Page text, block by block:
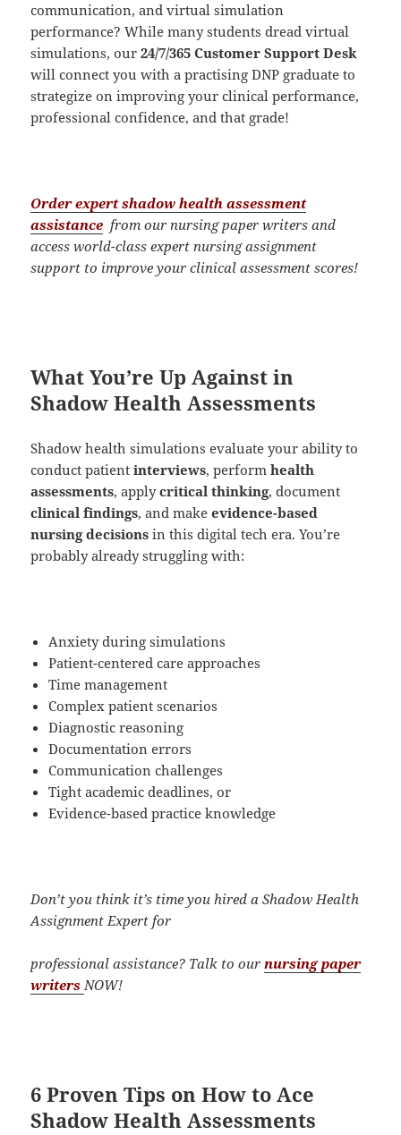
communication, and virtual simulation
performance? While many students dread virtual
simulations, our24/7/365 Customer Support Desk
will connect you with a practising DNP graduate to
strategize on improving your clinical performance,
professional confidence, and that grade!
Order expert shadow health assessment
assistance from our nursing paper writers and
access world-class expert nursing assignment
support to improve your clinical assessment scores!
What You’re Up Against in
Shadow Health Assessments
Shadow health simulations evaluate your ability to
conduct patientinterviews, performhealth
assessments, applycritical thinking, document
clinical findings, and makeevidence-based
nursing decisions in this digital tech era. You’re
probably already struggling with:
Anxiety during simulations
Patient-centered care approaches
Time management
Complex patient scenarios
Diagnostic reasoning
Documentation errors
Communication challenges
Tight academic deadlines, or
Evidence-based practice knowledge
Don’t you think it’s time you hired a Shadow Health
Assignment Expert for
professional assistance? Talk to ournursing paper
writersNOW!
6 Proven Tips on How to Ace
Shadow Health Assessments